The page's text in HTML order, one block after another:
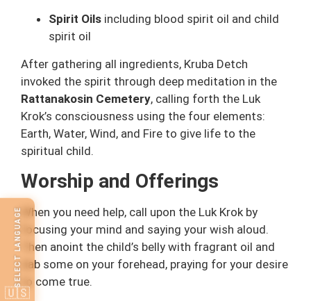
Spirit Oils including blood spirit oil and child
spirit oil
After gathering all ingredients, Kruba Detch
invoked the spirit through deep meditation in the
Rattanakosin Cemetery, calling forth the Luk
Krok’s consciousness using the four elements:
Earth, Water, Wind, and Fire to give life to the
spiritual child.
Worship and Offerings
When you need help, call upon the Luk Krok by
focusing your mind and saying your wish aloud.
Then anoint the child’s belly with fragrant oil and
dab some on your forehead, praying for your desire
to come true.
SELECT LANGUAGE
🇺🇸